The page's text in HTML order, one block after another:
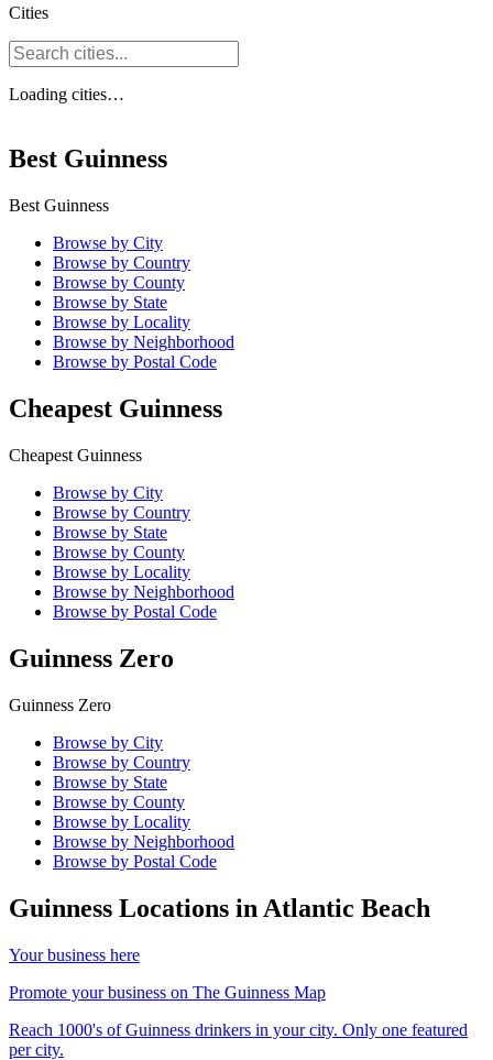
Cities
Loading cities…
Best Guinness
Best Guinness
Browse by City
Browse by Country
Browse by County
Browse by State
Browse by Locality
Browse by Neighborhood
Browse by Postal Code
Cheapest Guinness
Cheapest Guinness
Browse by City
Browse by Country
Browse by State
Browse by County
Browse by Locality
Browse by Neighborhood
Browse by Postal Code
Guinness Zero
Guinness Zero
Browse by City
Browse by Country
Browse by State
Browse by County
Browse by Locality
Browse by Neighborhood
Browse by Postal Code
Guinness Locations in Atlantic Beach
Your business here
Promote your business on The Guinness Map
Reach 1000's of Guinness drinkers in your city. Only one featured
per city.